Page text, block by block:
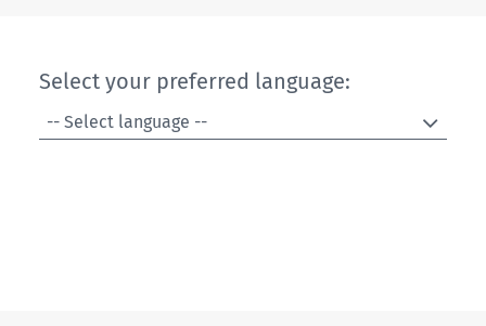
Select your preferred language:
-- Select language --